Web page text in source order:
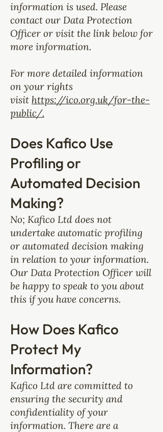
information is used. Please
contact our Data Protection
Officer or visit the link below for
more information.
For more detailed information
on your rights
visit https://ico.org.uk/for-the-
public/.
Does Kafico Use
Profiling or
Automated Decision
Making?
No; Kafico Ltd does not
undertake automatic profiling
or automated decision making
in relation to your information.
Our Data Protection Officer will
be happy to speak to you about
this if you have concerns.
How Does Kafico
Protect My
Information?
Kafico Ltd are committed to
ensuring the security and
confidentiality of your
information. There are a